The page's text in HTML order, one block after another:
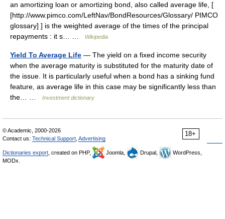
an amortizing loan or amortizing bond, also called average life, [
[http://www.pimco.com/LeftNav/BondResources/Glossary/ PIMCO
glossary] ] is the weighted average of the times of the principal
repayments : it s… …
Wikipedia
Yield To Average Life — The yield on a fixed income security
when the average maturity is substituted for the maturity date of
the issue. It is particularly useful when a bond has a sinking fund
feature, as average life in this case may be significantly less than
the… …
Investment dictionary
18+
© Academic, 2000-2026
Contact us: Technical Support Advertising
Dictionaries export , created on PHP, Joomla, Drupal,
WordPress,
MODx.